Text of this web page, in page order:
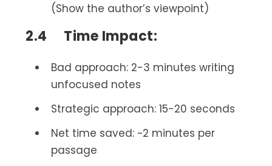
(Show the author’s viewpoint)
2.4 Time Impact:
Bad approach: 2-3 minutes writing
unfocused notes
Strategic approach: 15-20 seconds
Net time saved: ~2 minutes per
passage